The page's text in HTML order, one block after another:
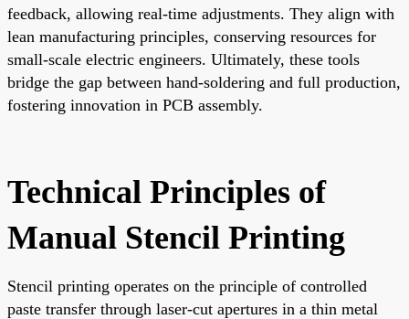
feedback, allowing real-time adjustments. They align with
lean manufacturing principles, conserving resources for
small-scale electric engineers. Ultimately, these tools
bridge the gap between hand-soldering and full production,
fostering innovation in PCB assembly.
Technical Principles of
Manual Stencil Printing
Stencil printing operates on the principle of controlled
paste transfer through laser-cut apertures in a thin metal